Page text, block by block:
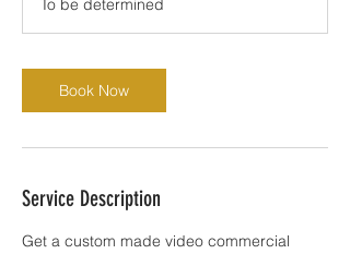
To be determined
Book Now
Service Description
Get a custom made video commercial